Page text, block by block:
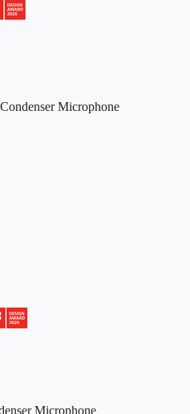
Microphone
Microphone